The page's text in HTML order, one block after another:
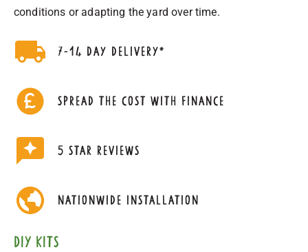
conditions or adapting the yard over time.
7-14 day delivery*
Spread the cost with finance
5 star reviews
nationwide installation
DIY Kits